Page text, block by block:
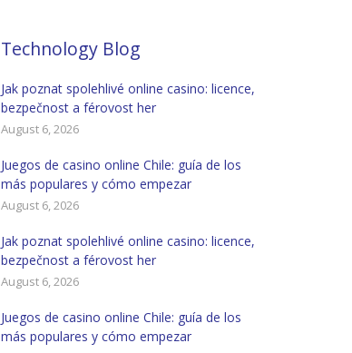
Technology Blog
Jak poznat spolehlivé online casino: licence,
bezpečnost a férovost her
August 6, 2026
Juegos de casino online Chile: guía de los
más populares y cómo empezar
August 6, 2026
Jak poznat spolehlivé online casino: licence,
bezpečnost a férovost her
August 6, 2026
Juegos de casino online Chile: guía de los
más populares y cómo empezar